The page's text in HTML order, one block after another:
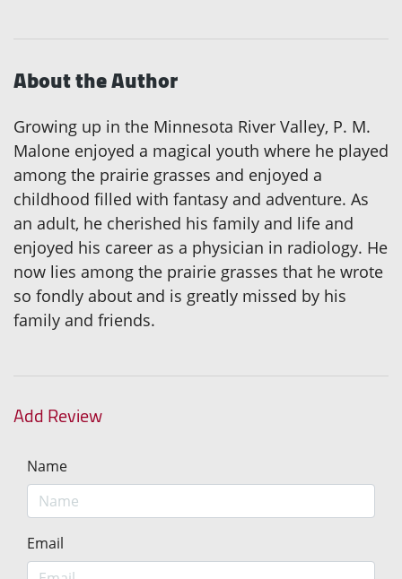
About the Author
Growing up in the Minnesota River Valley, P. M.
Malone enjoyed a magical youth where he played
among the prairie grasses and enjoyed a
childhood filled with fantasy and adventure. As
an adult, he cherished his family and life and
enjoyed his career as a physician in radiology. He
now lies among the prairie grasses that he wrote
so fondly about and is greatly missed by his
family and friends.
Add Review
Name
Email